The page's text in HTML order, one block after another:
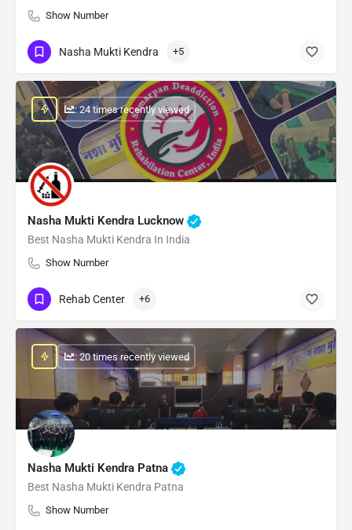
Show Number
Nasha Mukti Kendra +5
Nasha Mukti Kendra Lucknow
Best Nasha Mukti Kendra In India
Show Number
: 24 times recently viewed
Rehab Center +6
Nasha Mukti Kendra Patna
Best Nasha Mukti Kendra Patna
Show Number
: 20 times recently viewed